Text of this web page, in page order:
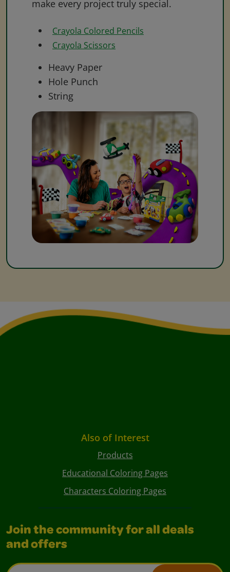
make every project truly special.
Crayola Colored Pencils
Crayola Scissors
Heavy Paper
Hole Punch
String
Also of Interest
Products
Educational Coloring Pages
Characters Coloring Pages
Join the community for all deals
and offers